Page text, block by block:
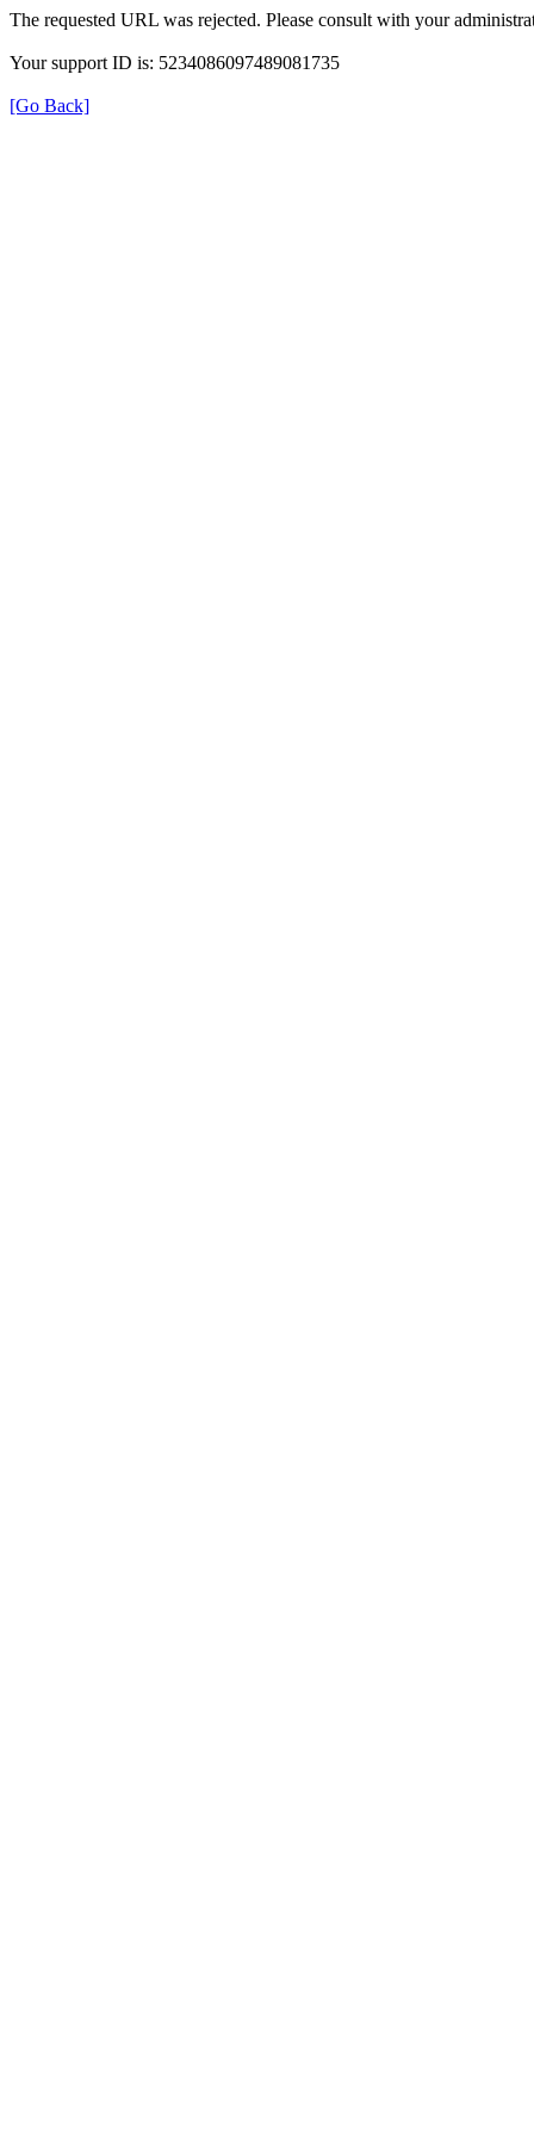
The requested URL was rejected. Please consult with your
Your support ID is: 5234086097489081735
[Go Back]